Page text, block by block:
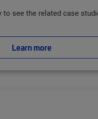
to see the related case
Learn more